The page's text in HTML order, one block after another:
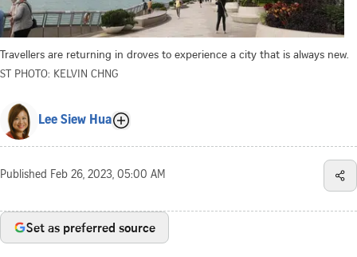
Travellers are returning in droves to experience a city that is always new.
ST PHOTO: KELVIN CHNG
Lee Siew Hua
Published Feb 26, 2023, 05:00 AM
Set as preferred source